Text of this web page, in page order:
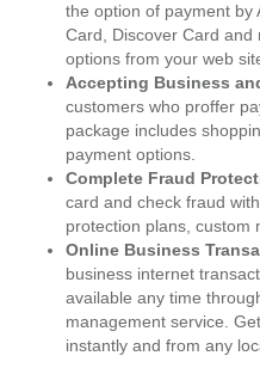
the option of payment by
Card, Discover Card
options from your web
Accepting Business
customers who proffer
package includes
payment options.
Complete Fraud
card and check fraud
protection plans, custom
Online Business
business internet
available any time
management service.
instantly and from any